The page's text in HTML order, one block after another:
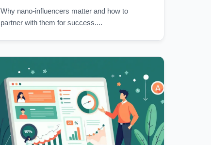
Why nano-influencers matter and how to
partner with them for success....